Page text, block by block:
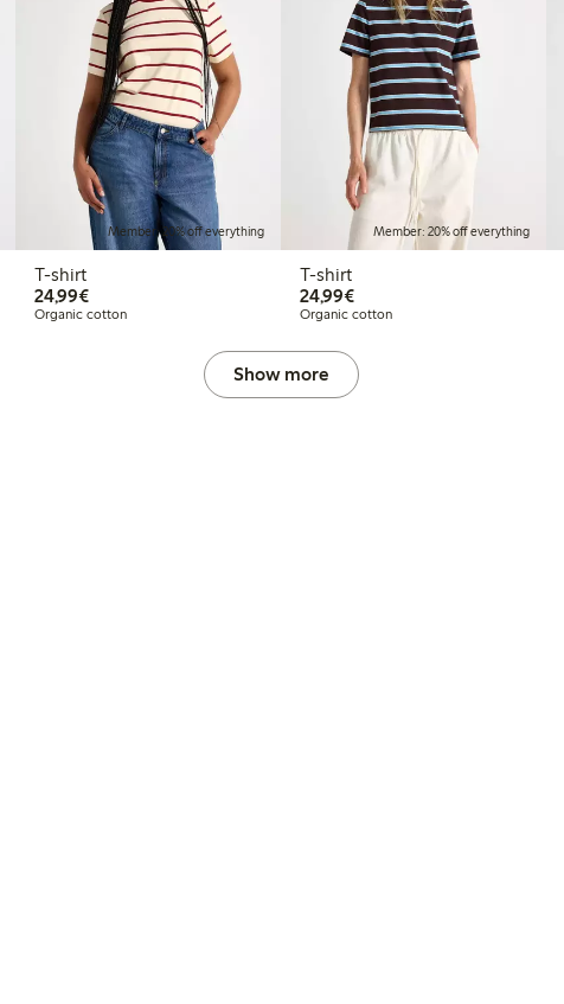
Member: 20% off everything
T-shirt
24,99€€24.99
Organic cotton
Member: 20% off everything
T-shirt
24,99€€24.99
Organic cotton
Show more